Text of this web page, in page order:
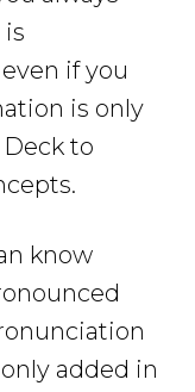
if you
is only
to
know
added in